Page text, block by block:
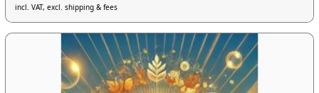
incl. VAT, excl. shipping & fees